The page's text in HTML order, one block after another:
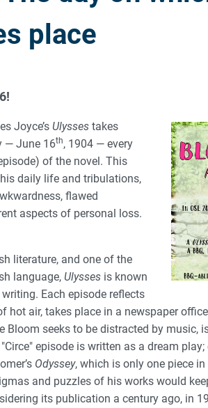
place
Joyce’s Ulysses takes
— June 16th, 1904 — every
of the novel. This
daily life and tribulations,
flawed
aspects of personal loss.
literature, and one of the
language, Ulysses is known
Each episode reflects
hot air, takes place in a newspaper
Bloom seeks to be distracted by music,
episode is written as a dream play;
Odyssey, which is only one piece
and puzzles of his works would
its publication a century ago, in